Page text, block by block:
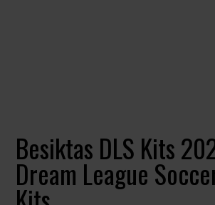
Besiktas DLS Kits
Dream League